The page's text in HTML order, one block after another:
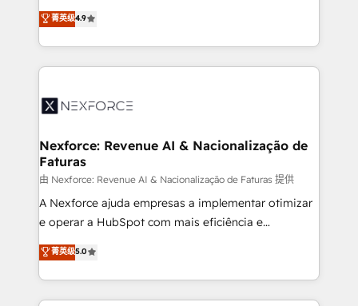
technical know-how and strategic guidance you
need to succeed.
Elite Partner. With 500+ projects across the U.S.,
Brazil, and LATAM, we combine global expertise with
regional experience. Today, we are Brazil’s largest
HubSpot Elite Partner—trusted by companies across
Implementation & Migration Onboarding across all
Station, Freshdesk, Intercom, and more. Custom
objects, automations, and integrations built for
growth. 🚀 AI-Driven GTM Orchestration Unify
HubSpot with LinkedIn, WhatsApp, email, paid
media, and AI voice to drive pipeline. 🤖 AI Custom
prospecting, follow-ups, service triage, and
knowledge retrieval—built in HubSpot. ⚡ Fast-Track
菁英级4.9
Nexforce: Revenue AI & Nacionalização de
Faturas
由 Nexforce: Revenue AI & Nacionalização de Faturas 提供
A Nexforce ajuda empresas a implementar otimizar
e operar a HubSpot com mais eficiência e
previsibilidade de receita. Combinamos Revenue
Operations (RevOps) e Inteligência Artificial para
estruturar processos integrar sistemas organizar
dados e automatizar operações. O objetivo é
菁英级5.0